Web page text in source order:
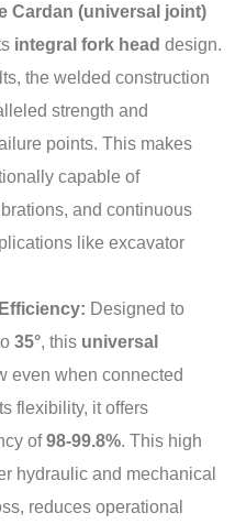
Cardan (universal joint)
integral fork head design.
the welded construction
strength and
points. This makes
capable of
and continuous
like excavator
Designed to
35°, this universal
even when connected
flexibility, it offers
of98-99.8%. This high
hydraulic and mechanical
reduces operational